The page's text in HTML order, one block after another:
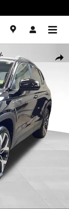
1 of 26